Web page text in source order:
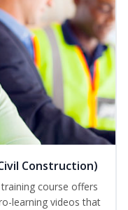
Construction)
course offers
learning videos that